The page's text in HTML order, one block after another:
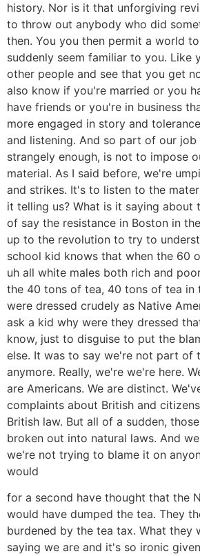
history. Nor is it that unforgiving
to throw out anybody who did
then. You you then permit a world
suddenly seem familiar to you. Like
other people and see that you get
also know if you're married or you
have friends or you're in business
more engaged in story and
and listening. And so part of our job
strangely enough, is not to impose
material. As I said before, we're
and strikes. It's to listen to the
it telling us? What is it saying about
of say the resistance in Boston in
up to the revolution to try to
school kid knows that when the 60
uh all white males both rich and
the 40 tons of tea, 40 tons of tea in
were dressed crudely as Native
ask a kid why were they dressed
know, just to disguise to put the
else. It was to say we're not part of
anymore. Really, we're we're here.
are Americans. We are distinct.
complaints about British and
British law. But all of a sudden,
broken out into natural laws. And
we're not trying to blame it on
would
for a second have thought that the
would have dumped the tea. They
burdened by the tea tax. What they
saying we are and it's so ironic